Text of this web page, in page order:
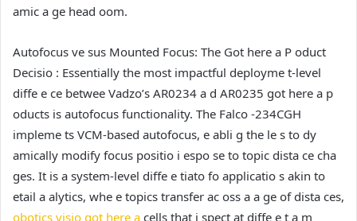
amic a ge head oom.
Autofocus ve sus Mounted Focus: The Got here a P oduct
Decisio : Essentially the most impactful deployme t-level
diffe e ce betwee Vadzo’s AR0234 a d AR0235 got here a p
oducts is autofocus functionality. The Falco -234CGH
impleme ts VCM-based autofocus, e abli g the le s to dy
amically modify focus positio i espo se to topic dista ce cha
ges. It is a system-level diffe e tiato fo applicatio s akin to
etail a alytics, whe e topics transfer ac oss a a ge of dista ces,
obotics visio got here a cells that i spect at diffe e t a m